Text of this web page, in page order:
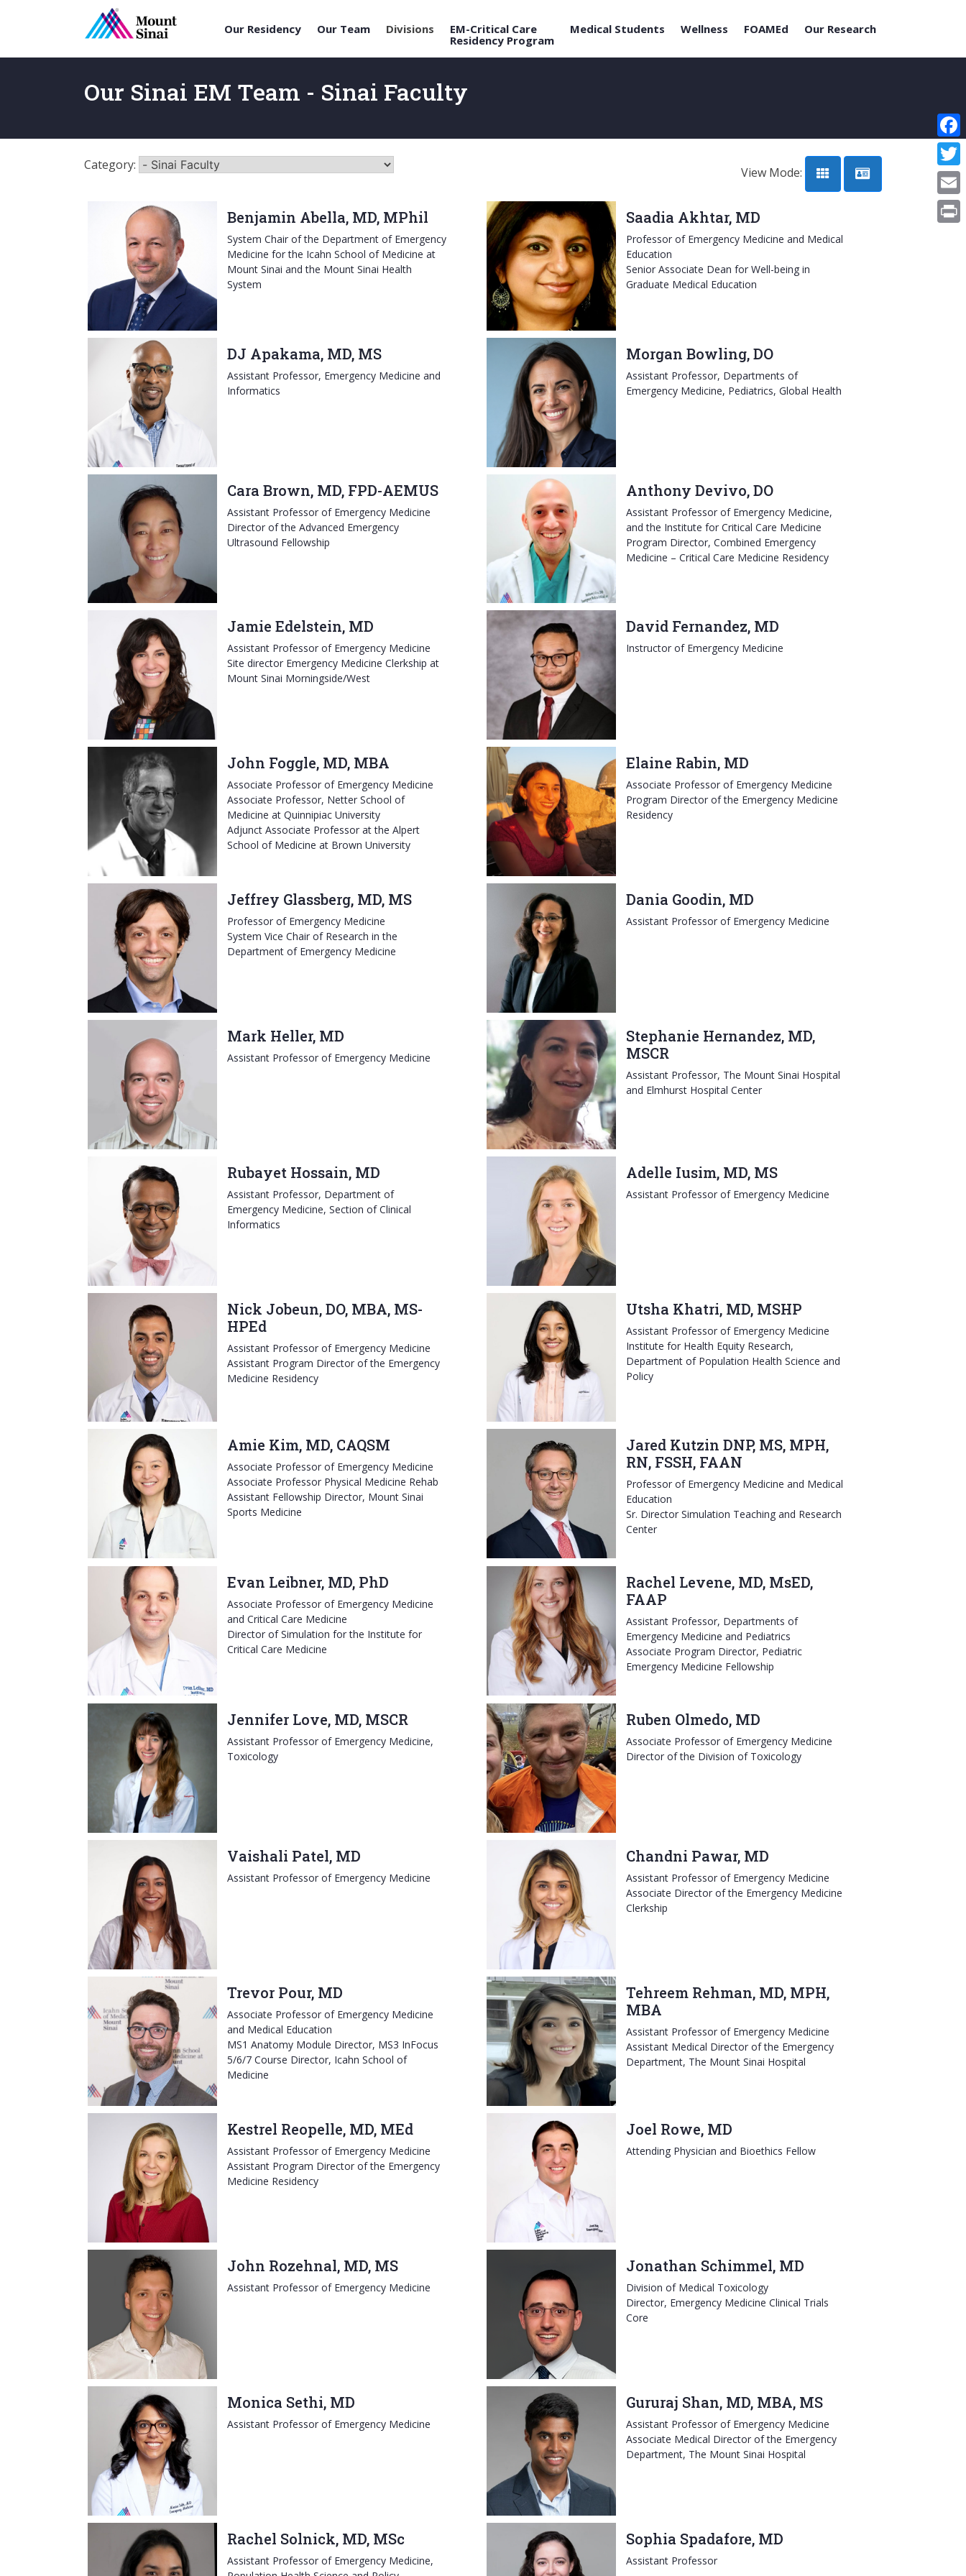
Our Residency Our Team Divisions
EM-Critical Care
Residency Program
Medical Students Wellness FOAMEd Our Research
Our Sinai EM Team - Sinai Faculty
Category:
View Mode:
Benjamin Abella, MD, MPhil
System Chair of the Department of Emergency
Medicine for the Icahn School of Medicine at
Mount Sinai and the Mount Sinai Health
System
Saadia Akhtar, MD
Professor of Emergency Medicine and Medical
Education
Senior Associate Dean for Well-being in
Graduate Medical Education
DJ Apakama, MD, MS
Assistant Professor, Emergency Medicine and
Informatics
Morgan Bowling, DO
Assistant Professor, Departments of
Emergency Medicine, Pediatrics, Global Health
Cara Brown, MD, FPD-AEMUS
Assistant Professor of Emergency Medicine
Director of the Advanced Emergency
Ultrasound Fellowship
Anthony Devivo, DO
Assistant Professor of Emergency Medicine,
and the Institute for Critical Care Medicine
Program Director, Combined Emergency
Medicine – Critical Care Medicine Residency
Jamie Edelstein, MD
Assistant Professor of Emergency Medicine
Site director Emergency Medicine Clerkship at
Mount Sinai Morningside/West
David Fernandez, MD
Instructor of Emergency Medicine
John Foggle, MD, MBA
Associate Professor of Emergency Medicine
Associate Professor, Netter School of
Medicine at Quinnipiac University
Adjunct Associate Professor at the Alpert
School of Medicine at Brown University
Elaine Rabin, MD
Associate Professor of Emergency Medicine
Program Director of the Emergency Medicine
Residency
Jeffrey Glassberg, MD, MS
Professor of Emergency Medicine
System Vice Chair of Research in the
Department of Emergency Medicine
Dania Goodin, MD
Assistant Professor of Emergency Medicine
Mark Heller, MD
Assistant Professor of Emergency Medicine
Stephanie Hernandez, MD,
MSCR
Assistant Professor, The Mount Sinai Hospital
and Elmhurst Hospital Center
Rubayet Hossain, MD
Assistant Professor, Department of
Emergency Medicine, Section of Clinical
Informatics
Adelle Iusim, MD, MS
Assistant Professor of Emergency Medicine
Nick Jobeun, DO, MBA, MS-
HPEd
Assistant Professor of Emergency Medicine
Assistant Program Director of the Emergency
Medicine Residency
Utsha Khatri, MD, MSHP
Assistant Professor of Emergency Medicine
Institute for Health Equity Research,
Department of Population Health Science and
Policy
Amie Kim, MD, CAQSM
Associate Professor of Emergency Medicine
Associate Professor Physical Medicine Rehab
Assistant Fellowship Director, Mount Sinai
Sports Medicine
Jared Kutzin DNP, MS, MPH,
RN, FSSH, FAAN
Professor of Emergency Medicine and Medical
Education
Sr. Director Simulation Teaching and Research
Center
Evan Leibner, MD, PhD
Associate Professor of Emergency Medicine
and Critical Care Medicine
Director of Simulation for the Institute for
Critical Care Medicine
Rachel Levene, MD, MsED,
FAAP
Assistant Professor, Departments of
Emergency Medicine and Pediatrics
Associate Program Director, Pediatric
Emergency Medicine Fellowship
Jennifer Love, MD, MSCR
Assistant Professor of Emergency Medicine,
Toxicology
Ruben Olmedo, MD
Associate Professor of Emergency Medicine
Director of the Division of Toxicology
Vaishali Patel, MD
Assistant Professor of Emergency Medicine
Chandni Pawar, MD
Assistant Professor of Emergency Medicine
Associate Director of the Emergency Medicine
Clerkship
Trevor Pour, MD
Associate Professor of Emergency Medicine
and Medical Education
MS1 Anatomy Module Director, MS3 InFocus
5/6/7 Course Director, Icahn School of
Medicine
Tehreem Rehman, MD, MPH,
MBA
Assistant Professor of Emergency Medicine
Assistant Medical Director of the Emergency
Department, The Mount Sinai Hospital
Kestrel Reopelle, MD, MEd
Assistant Professor of Emergency Medicine
Assistant Program Director of the Emergency
Medicine Residency
Joel Rowe, MD
Attending Physician and Bioethics Fellow
John Rozehnal, MD, MS
Assistant Professor of Emergency Medicine
Jonathan Schimmel, MD
Division of Medical Toxicology
Director, Emergency Medicine Clinical Trials
Core
Monica Sethi, MD
Assistant Professor of Emergency Medicine
Gururaj Shan, MD, MBA, MS
Assistant Professor of Emergency Medicine
Associate Medical Director of the Emergency
Department, The Mount Sinai Hospital
Rachel Solnick, MD, MSc
Assistant Professor of Emergency Medicine,
Sophia Spadafore, MD
Assistant Professor
Email